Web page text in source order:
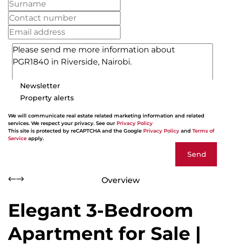
Newsletter
Property alerts
We will communicate real estate related marketing information and related
services. We respect your privacy. See our Privacy Policy
This site is protected by reCAPTCHA and the Google Privacy Policy and Terms of
Service apply.
Send
Overview
Elegant 3-Bedroom
Apartment for Sale |